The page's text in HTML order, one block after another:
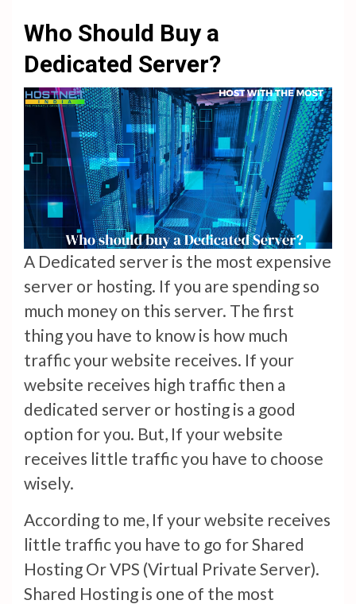
Who Should Buy a
Dedicated Server?
A Dedicated server is the most expensive
server or hosting. If you are spending so
much money on this server. The first
thing you have to know is how much
traffic your website receives. If your
website receives high traffic then a
dedicated server or hosting is a good
option for you. But, If your website
receives little traffic you have to choose
wisely.
According to me, If your website receives
little traffic you have to go for Shared
Hosting Or VPS (Virtual Private Server).
Shared Hosting is one of the most